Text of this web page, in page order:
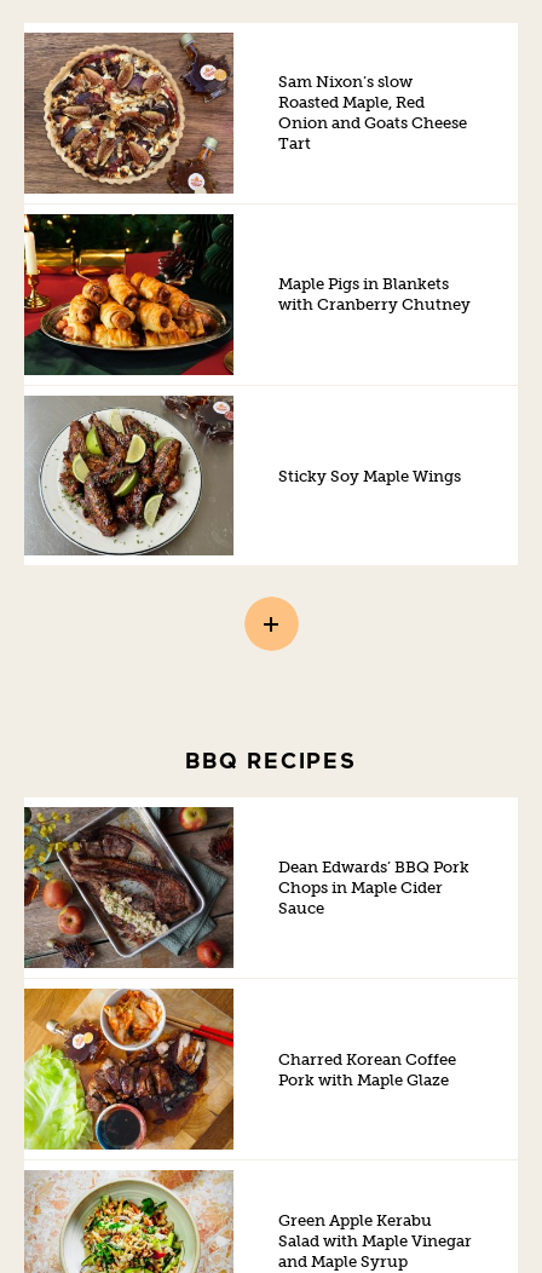
Sam Nixon’s slow
Roasted Maple, Red
Onion and Goats Cheese
Tart
Maple Pigs in Blankets
with Cranberry Chutney
Sticky Soy Maple Wings
BBQ RECIPES
Dean Edwards’ BBQ Pork
Chops in Maple Cider
Sauce
Charred Korean Coffee
Pork with Maple Glaze
Green Apple Kerabu
Salad with Maple Vinegar
and Maple Syrup